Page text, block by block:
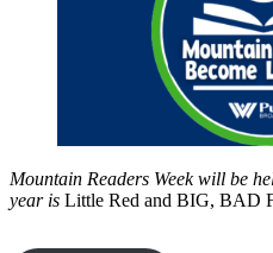
Mountain Readers Week will be
year is Little Red and BIG, BAD